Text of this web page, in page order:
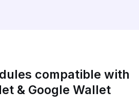
compatible with
& Google Wallet